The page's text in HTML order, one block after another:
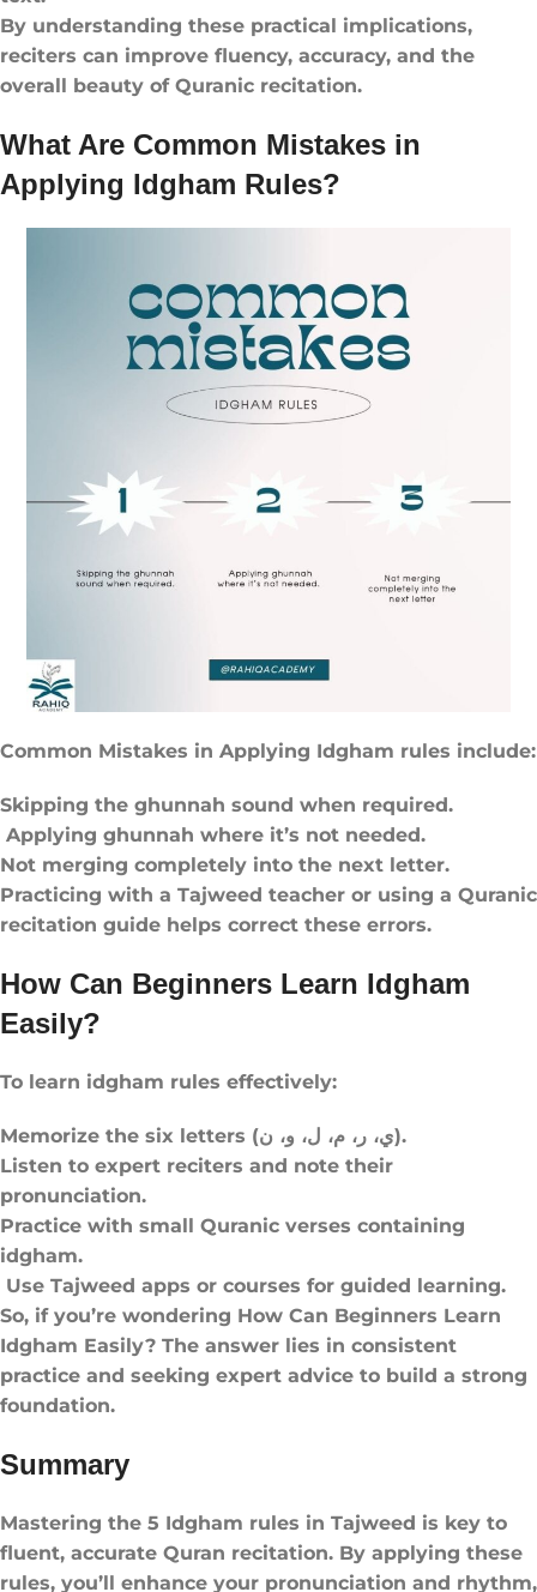
By understanding these practical implications,
reciters can improve fluency, accuracy, and the
overall beauty of Quranic recitation.
What Are Common Mistakes in
Applying Idgham Rules?
Common Mistakes in Applying Idgham rules​ include:
Skipping the ghunnah sound when required.
Applying ghunnah where it’s not needed.
Not merging completely into the next letter.
Practicing with a Tajweed teacher or using a Quranic
recitation guide helps correct these errors.
How Can Beginners Learn Idgham
Easily?
To learn idgham rules effectively:
Memorize the six letters (ي، ر، م، ل، و، ن).
Listen to expert reciters and note their
pronunciation.
Practice with small Quranic verses containing
idgham.
Use Tajweed apps or courses for guided learning.
So, if you’re wondering How Can Beginners Learn
Idgham Easily? The answer lies in consistent
practice and seeking expert advice to build a strong
foundation.
Summary
Mastering the 5 Idgham rules​ in Tajweed is key to
fluent, accurate Quran recitation. By applying these
rules, you’ll enhance your pronunciation and rhythm,